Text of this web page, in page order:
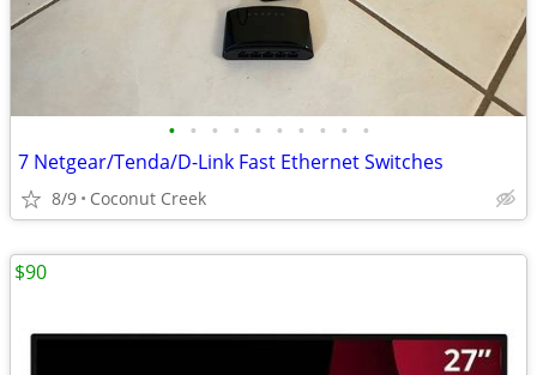
• • • • • • • • • •
7 Netgear/Tenda/D-Link Fast Ethernet Switches
8/9 Coconut Creek
$90